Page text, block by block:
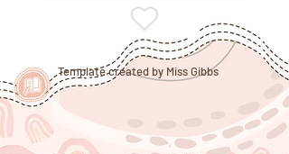
Template created by Miss Gibbs